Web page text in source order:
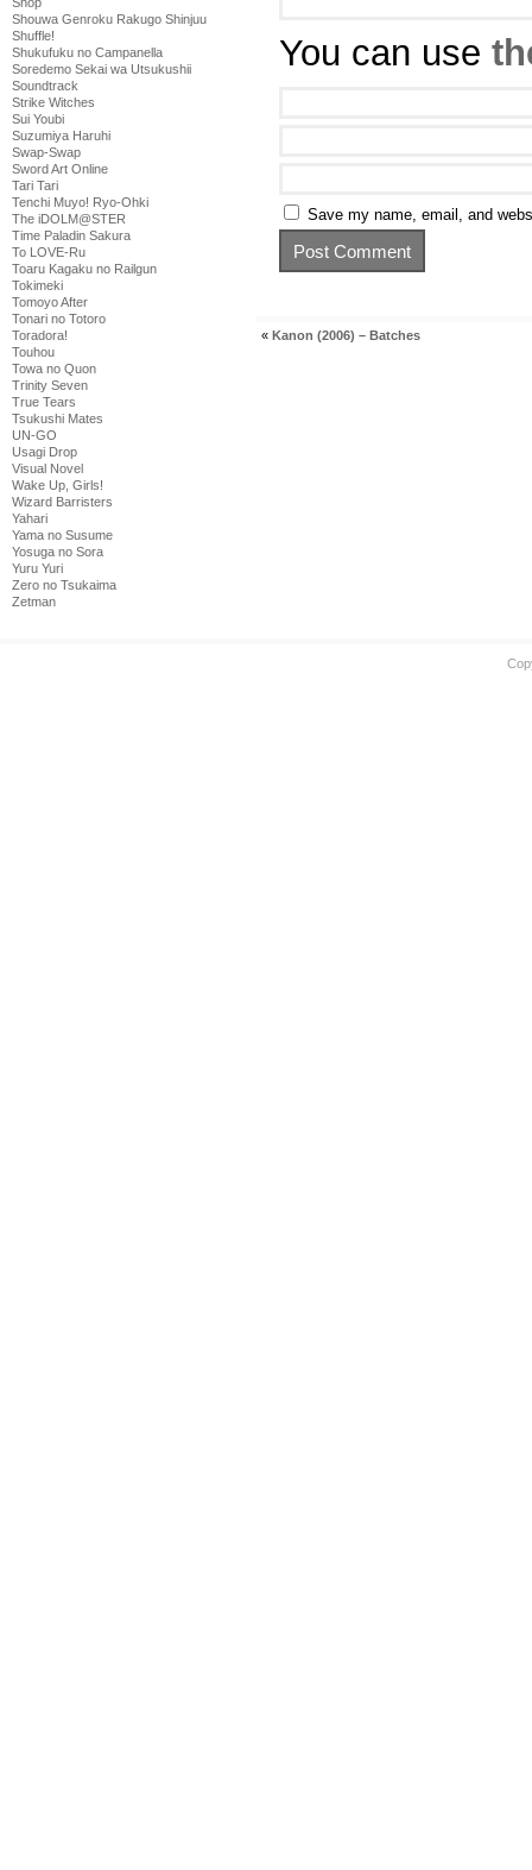
Shouwa Genroku Rakugo Shinjuu
Shuffle!
Shukufuku no Campanella
Soredemo Sekai wa Utsukushii
Soundtrack
Strike Witches
Sui Youbi
Suzumiya Haruhi
Swap-Swap
Sword Art Online
Tari Tari
Tenchi Muyo! Ryo-Ohki
The iDOLM@STER
Time Paladin Sakura
To LOVE-Ru
Toaru Kagaku no Railgun
Tokimeki
Tomoyo After
Tonari no Totoro
Toradora!
Touhou
Towa no Quon
Trinity Seven
True Tears
Tsukushi Mates
UN-GO
Usagi Drop
Visual Novel
Wake Up, Girls!
Wizard Barristers
Yahari
Yama no Susume
Yosuga no Sora
Yuru Yuri
Zero no Tsukaima
Zetman
You can use
Save my name, email, and
« Kanon (2006) – Batches